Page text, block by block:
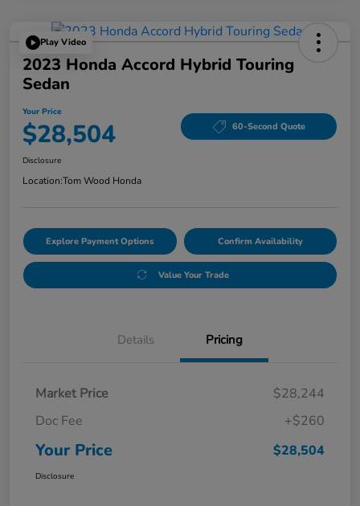
Play Video
2023 Honda Accord Hybrid Touring
Sedan
Your Price
$28,504 60-Second Quote
Disclosure
Location:Tom Wood Honda
Explore Payment Options Confirm Availability
Value Your Trade
Details Pricing
Market Price
$28,244
Doc Fee
+$260
Your Price $28,504
Disclosure